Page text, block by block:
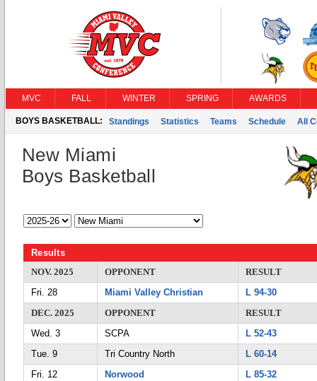
MVC FALL WINTER SPRING AWARDS
BOYS BASKETBALL: Standings Statistics Teams Schedule All
New Miami
Boys Basketball
Results
NOV. 2025
OPPONENT
RESULT
Fri. 28
Miami Valley Christian
L 94-30
DEC. 2025
OPPONENT
RESULT
Wed. 3
SCPA
L 52-43
Tue. 9
Tri Country North
L 60-14
Fri. 12
Norwood
L 85-32